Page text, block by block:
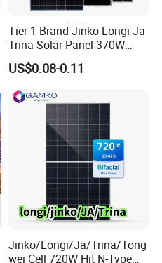
Tier 1 Brand Jinko Longi Ja
Trina Solar Panel 370W
450W 540W 550W
Monocrystalline Full Black
Bifacial PV Module for
Home Energy System
US$0.08-0.11
Jinko/Longi/Ja/Trina/Tong
wei Cell 720W Hjt N-Type